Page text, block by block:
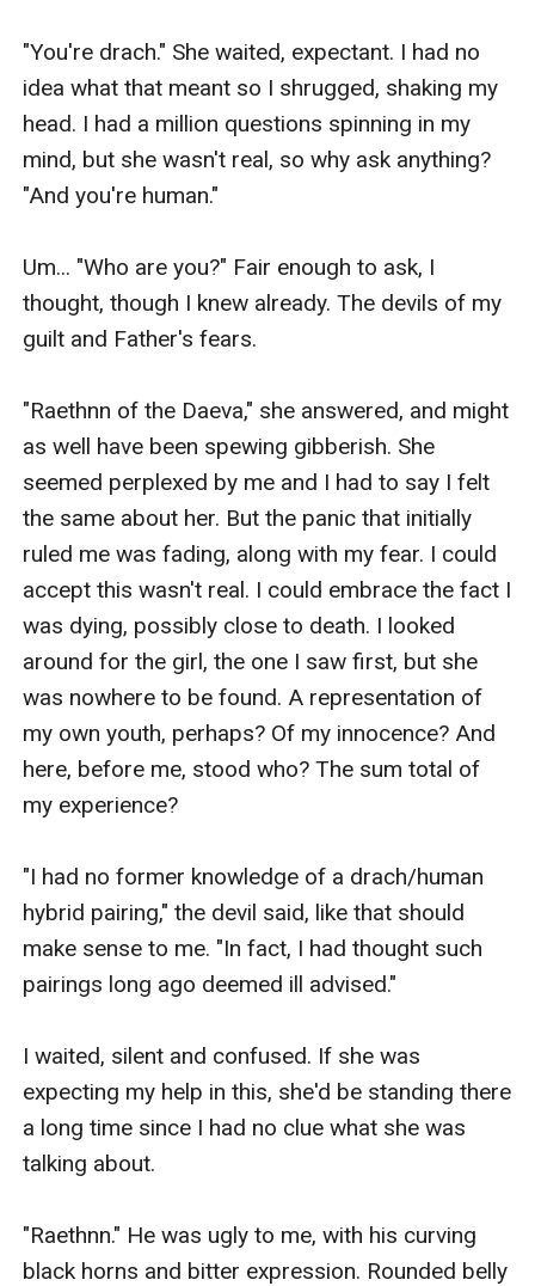
"You're drach." She waited, expectant. I had no
idea what that meant so I shrugged, shaking my
head. I had a million questions spinning in my
mind, but she wasn't real, so why ask anything?
"And you're human."
Um... "Who are you?" Fair enough to ask, I
thought, though I knew already. The devils of my
guilt and Father's fears.
"Raethnn of the Daeva," she answered, and might
as well have been spewing gibberish. She
seemed perplexed by me and I had to say I felt
the same about her. But the panic that initially
ruled me was fading, along with my fear. I could
accept this wasn't real. I could embrace the fact I
was dying, possibly close to death. I looked
around for the girl, the one I saw first, but she
was nowhere to be found. A representation of
my own youth, perhaps? Of my innocence? And
here, before me, stood who? The sum total of
my experience?
"I had no former knowledge of a drach/human
hybrid pairing," the devil said, like that should
make sense to me. "In fact, I had thought such
pairings long ago deemed ill advised."
I waited, silent and confused. If she was
expecting my help in this, she'd be standing there
a long time since I had no clue what she was
talking about.
"Raethnn." He was ugly to me, with his curving
black horns and bitter expression. Rounded belly